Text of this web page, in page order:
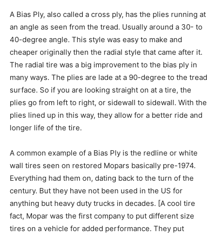
A Bias Ply, also called a cross ply, has the plies running at
an angle as seen from the tread. Usually around a 30- to
40-degree angle. This style was easy to make and
cheaper originally then the radial style that came after it.
The radial tire was a big improvement to the bias ply in
many ways. The plies are lade at a 90-degree to the tread
surface. So if you are looking straight on at a tire, the
plies go from left to right, or sidewall to sidewall. With the
plies lined up in this way, they allow for a better ride and
longer life of the tire.
A common example of a Bias Ply is the redline or white
wall tires seen on restored Mopars basically pre-1974.
Everything had them on, dating back to the turn of the
century. But they have not been used in the US for
anything but heavy duty trucks in decades. [A cool tire
fact, Mopar was the first company to put different size
tires on a vehicle for added performance. They put